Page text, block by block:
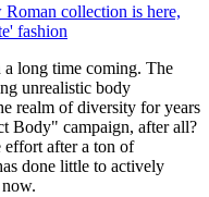
Roman collection is here,
fashion
a long time coming. The
unrealistic body
realm of diversity for years
Body" campaign, after all?
effort after a ton of
done little to actively